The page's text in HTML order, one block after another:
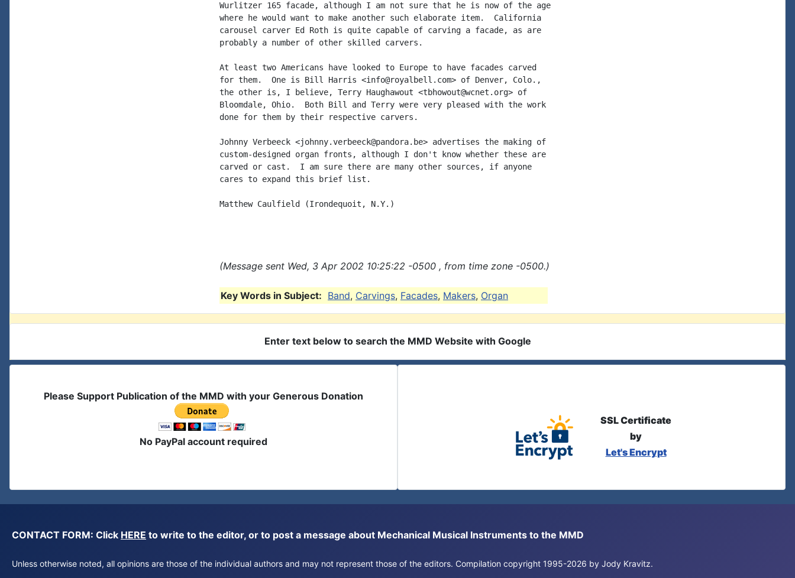
Wurlitzer 165 facade, although I am not sure that he is now of the age
where he would want to make another such elaborate item.  California
carousel carver Ed Roth is quite capable of carving a facade, as are
probably a number of other skilled carvers.
At least two Americans have looked to Europe to have facades carved
for them.  One is Bill Harris <info@royalbell.com> of Denver, Colo.,
the other is, I believe, Terry Haughawout <tbhowout@wcnet.org> of
Bloomdale, Ohio.  Both Bill and Terry were very pleased with the work
done for them by their respective carvers.
Johnny Verbeeck <johnny.verbeeck@pandora.be> advertises the making of
custom-designed organ fronts, although I don't know whether these are
carved or cast.  I am sure there are many other sources, if anyone
cares to expand this brief list.
Matthew Caulfield (Irondequoit, N.Y.)
(Message sent Wed, 3 Apr 2002 10:25:22 -0500 , from time zone -0500.)
Key Words in Subject: Band, Carvings, Facades, Makers, Organ
Enter text below to search the MMD Website with Google
Please Support Publication of the MMD with your Generous Donation
No PayPal account required
SSL Certificate
by
Let's Encrypt
CONTACT FORM: Click HERE to write to the editor, or to post a message about Mechanical Musical Instruments to the MMD
Unless otherwise noted, all opinions are those of the individual authors and may not represent those of the editors. Compilation copyright 1995-2026 by Jody Kravitz.